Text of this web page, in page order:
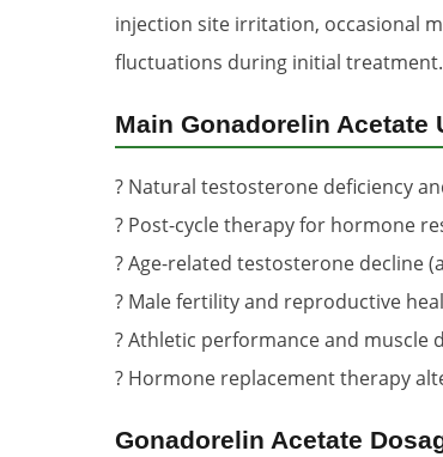
injection site irritation, occasional
fluctuations during initial
Main Gonadorelin Acetate
? Natural testosterone deficiency
? Post-cycle therapy for hormone
? Age-related testosterone decline
? Male fertility and reproductive
? Athletic performance and muscle
? Hormone replacement therapy
Gonadorelin Acetate